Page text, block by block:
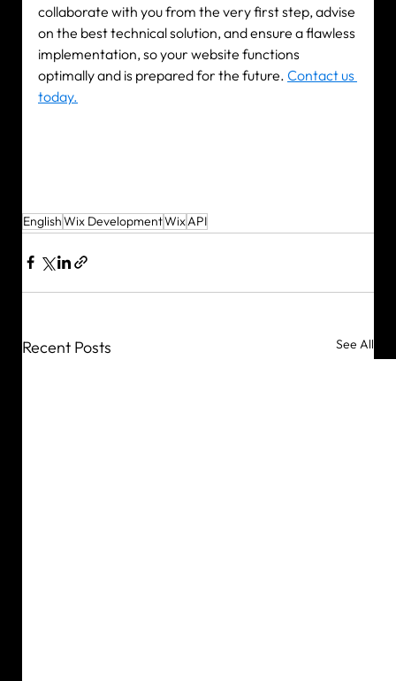
collaborate with you from the very first step, advise
on the best technical solution, and ensure a flawless
implementation, so your website functions
optimally and is prepared for the future. Contact us
today.
EnglishWix DevelopmentWixAPI
Recent Posts See All